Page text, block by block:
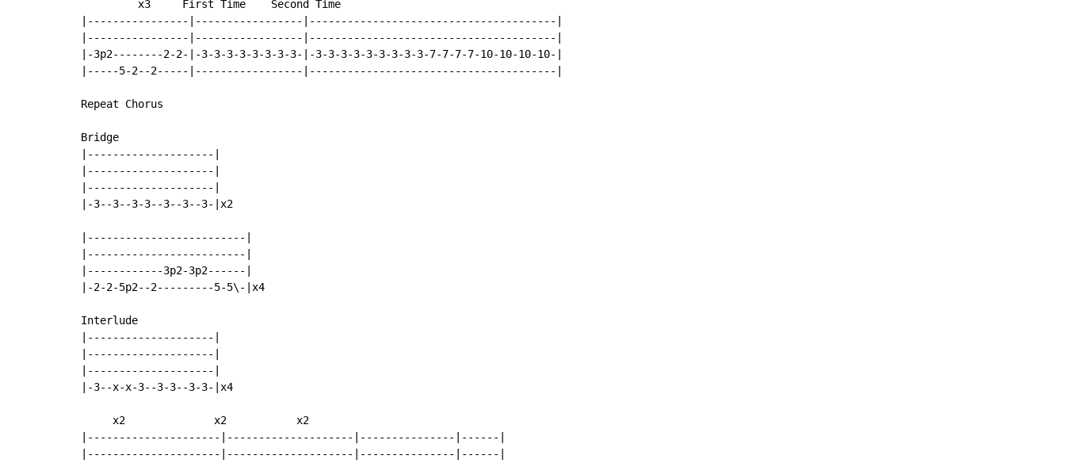
         x3     First Time    Second Time
|----------------|-----------------|---------------------------------------|
|----------------|-----------------|---------------------------------------|
|-3p2--------2-2-|-3-3-3-3-3-3-3-3-|-3-3-3-3-3-3-3-3-3-7-7-7-7-10-10-10-10-|
|-----5-2--2-----|-----------------|---------------------------------------|
Repeat Chorus
Bridge
|--------------------|
|--------------------|
|--------------------|
|-3--3--3-3--3--3--3-|x2
|-------------------------|
|-------------------------|
|------------3p2-3p2------|
|-2-2-5p2--2---------5-5\-|x4
Interlude
|--------------------|
|--------------------|
|--------------------|
|-3--x-x-3--3-3--3-3-|x4
     x2              x2           x2
|---------------------|--------------------|---------------|------|
|---------------------|--------------------|---------------|------|